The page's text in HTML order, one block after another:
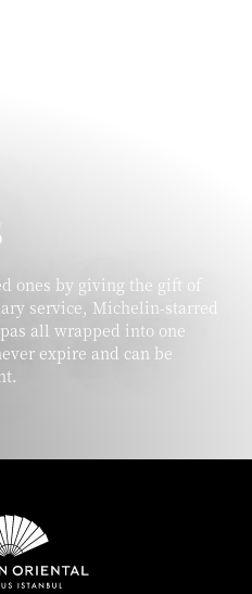
ones by giving the gift of
service, Michelin-starred
all wrapped into one
expire and can be